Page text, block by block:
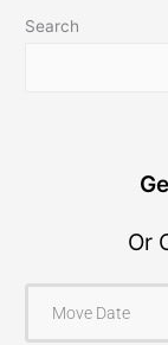
Search
Or